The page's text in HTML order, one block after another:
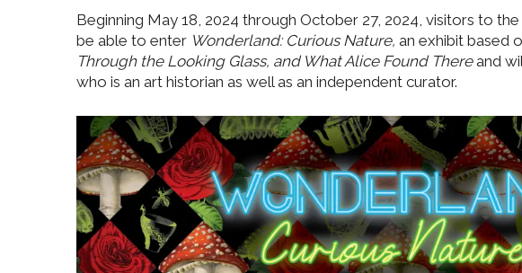
Beginning May 18, 2024 through October 27, 2024, visitors to
be able to enter Wonderland: Curious Nature, an exhibit based
Through the Looking Glass, and What Alice Found Thereand
who is an art historian as well as an independent curator.